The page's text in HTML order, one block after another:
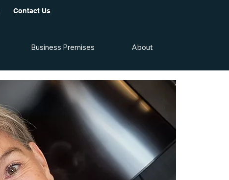
Contact Us
Business Premises About